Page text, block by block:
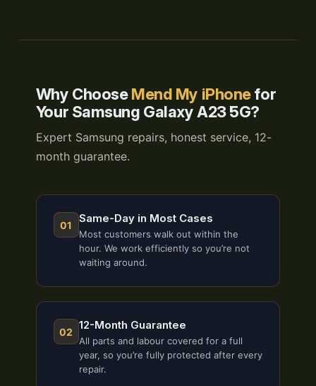
Why ChooseMend My iPhonefor
Your Samsung Galaxy A23 5G?
Expert Samsung repairs, honest service, 12-
month guarantee.
01 Same-Day in Most Cases
Most customers walk out within the
hour. We work efficiently so you’re not
waiting around.
02 12-Month Guarantee
All parts and labour covered for a full
year, so you’re fully protected after every
repair.